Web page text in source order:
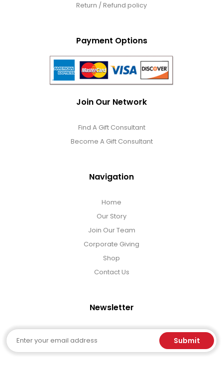
Return / Refund policy
Payment Options
Join Our Network
Find A Gift Consultant
Become A Gift Consultant
Navigation
Home
Our Story
Join Our Team
Corporate Giving
Shop
Contact Us
Newsletter
Email Submit